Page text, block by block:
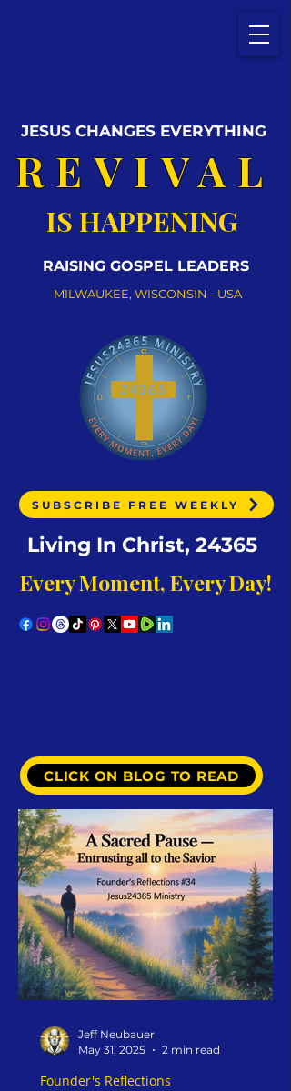
REVIVAL
Living In Christ, 24365
IS HAPPENING
RAISING GOSPEL LEADERS
MILWAUKEE, WISCONSIN - USA
JESUS CHANGES EVERYTHING
SUBSCRIBE FREE WEEKLY
Every Moment, Every Day!
CLICK ON BLOG TO READ
Founder's Reflections
Jeff Neubauer
May 31, 2025
2 min read